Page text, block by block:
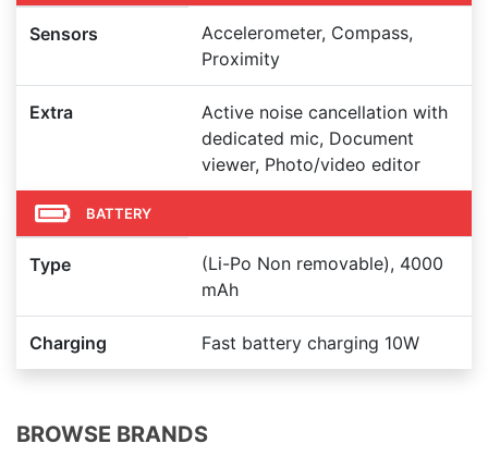
Sensors
Accelerometer, Compass,
Proximity
Extra
Active noise cancellation with
dedicated mic, Document
viewer, Photo/video editor
BATTERY
Type
(Li-Po Non removable), 4000
mAh
Charging Fast battery charging 10W
BROWSE BRANDS